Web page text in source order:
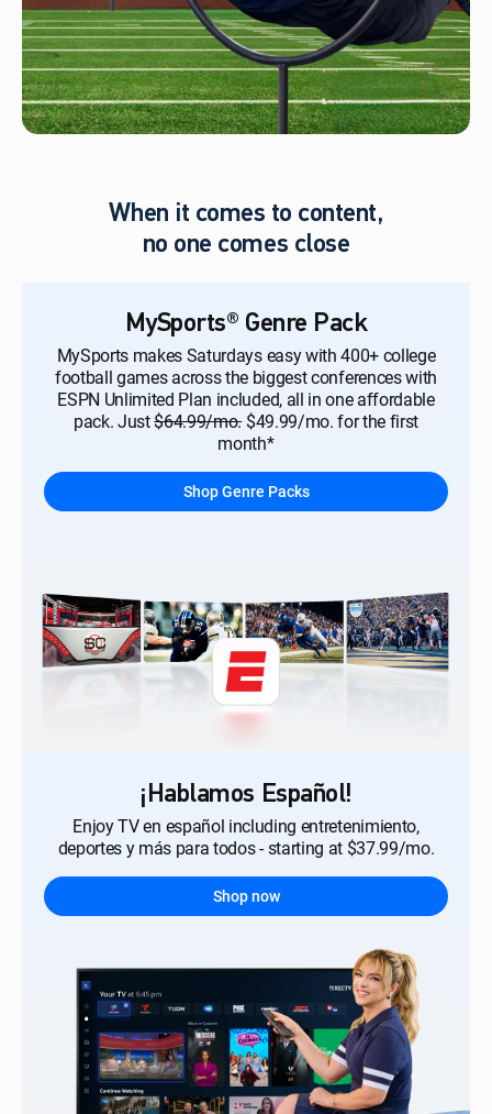
When it comes to content,
no one comes close
MySports® Genre Pack
MySports makes Saturdays easy with 400+ college
football games across the biggest conferences with
ESPN Unlimited Plan included, all in one affordable
pack. Just$64.99/mo.$49.99/mo. for the first
month*
Shop Genre Packs
¡Hablamos Español!
Enjoy TV en español including entretenimiento,
deportes y más para todos - starting at $37.99/mo.
Shop now